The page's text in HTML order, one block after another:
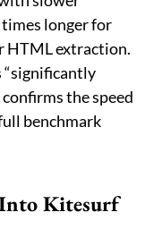
longer for
HTML extraction.
“significantly
the speed
benchmark
Kitesurf